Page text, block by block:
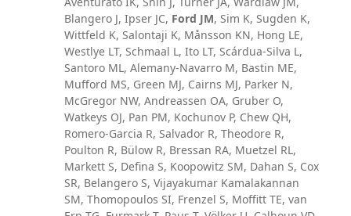
Blangero J, Ipser JC, Ford JM, Sim K, Sugden K,
Wittfeld K, Salontaji K, Månsson KN, Hong LE,
Westlye LT, Schmaal L, Ito LT, Scárdua-Silva L,
Santoro ML, Alemany-Navarro M, Bastin ME,
Mufford MS, Green MJ, Cairns MJ, Parker N,
McGregor NW, Andreassen OA, Gruber O,
Watkeys OJ, Pan PM, Kochunov P, Chew QH,
Romero-Garcia R, Salvador R, Theodore R,
Poulton R, Bülow R, Bressan RA, Muetzel RL,
Markett S, Defina S, Koopowitz SM, Dahan S, Cox
SR, Belangero S, Vijayakumar Kamalakannan
SM, Thomopoulos SI, Frenzel S, Moffitt TE, van